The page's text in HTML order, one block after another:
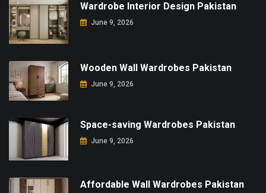
Wardrobe Interior Design Pakistan
June 9, 2026
Wooden Wall Wardrobes Pakistan
June 9, 2026
Space-saving Wardrobes Pakistan
June 9, 2026
Affordable Wall Wardrobes Pakistan